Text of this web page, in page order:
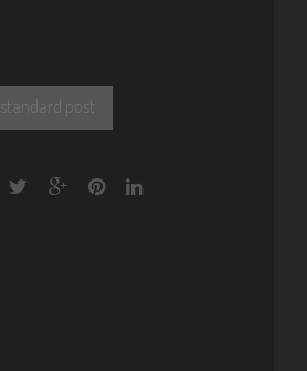
standard post